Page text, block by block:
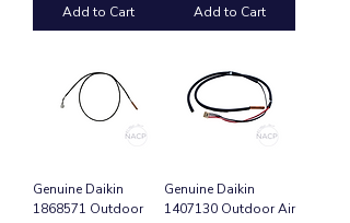
Add to Cart Add to Cart
Genuine Daikin
1868571 Outdoor
Genuine Daikin
1407130 Outdoor Air